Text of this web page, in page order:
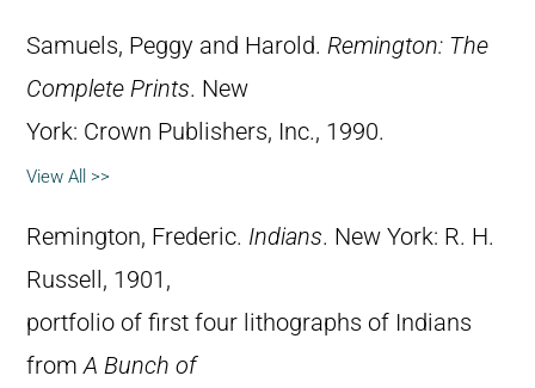
Samuels, Peggy and Harold. Remington: The
Complete Prints. New
York: Crown Publishers, Inc., 1990.
View All >>
Remington, Frederic. Indians. New York: R. H.
Russell, 1901,
portfolio of first four lithographs of Indians
fromA Bunch of